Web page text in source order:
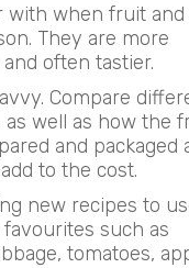
with when fruit and
They are more
often tastier.
Compare
as well as how the
and packaged
to the cost.
new recipes to
such as
tomatoes,